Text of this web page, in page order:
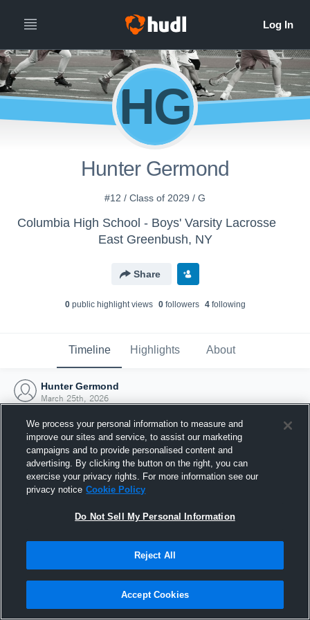
HG
Hunter Germond
#12 / Class of 2029 / G
Columbia High School - Boys' Varsity Lacrosse
East Greenbush, NY
Share
0public highlight views 0followers 4following
Timeline Highlights About
Hunter Germond
March 25th, 2026
Joined Hudl
25 March 2026
We process your personal information to measure and
improve our sites and service, to assist our marketing
campaigns and to provide personalised content and
advertising. By clicking the button on the right, you can
exercise your privacy rights. For more information see our
privacy notice Cookie Policy
Do Not Sell My Personal Information
Reject All
Accept Cookies